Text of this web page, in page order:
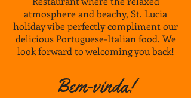
atmosphere and beachy, St. Lucia
holiday vibe perfectly compliment our
delicious Portuguese-Italian food. We
look forward to welcoming you back!
Bem-vinda!